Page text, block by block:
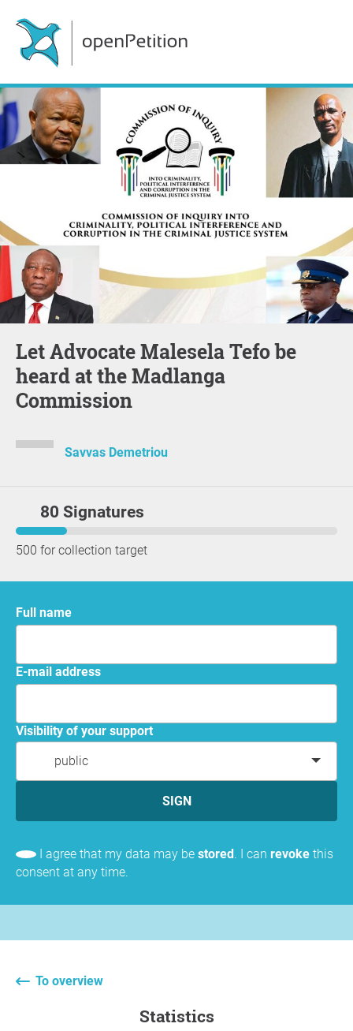
Let Advocate Malesela Tefo be
heard at the Madlanga
Commission
Savvas Demetriou
80 Signatures
500 for collection target
Full name
E-mail address
Visibility of your support
public
SIGN
I agree that my data may be stored. I can revoke this
consent at any time.
To overview
statistics